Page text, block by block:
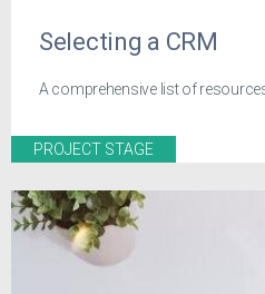
Selecting a CRM
A comprehensive list of
PROJECT STAGE